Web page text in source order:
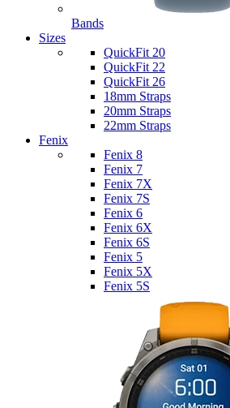
Bands
Sizes
QuickFit 20
QuickFit 22
QuickFit 26
18mm Straps
20mm Straps
22mm Straps
Fenix
Fenix 8
Fenix 7
Fenix 7X
Fenix 7S
Fenix 6
Fenix 6X
Fenix 6S
Fenix 5
Fenix 5X
Fenix 5S